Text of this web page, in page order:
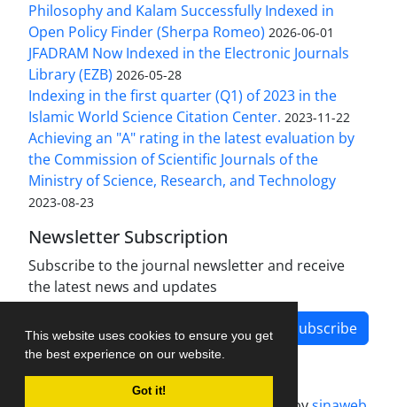
This website uses cookies to ensure you get
the best experience on our website.
Got it!
Philosophy and Kalam Successfully Indexed in
Open Policy Finder (Sherpa Romeo) 2026-06-01
JFADRAM Now Indexed in the Electronic Journals
Library (EZB) 2026-05-28
Indexing in the first quarter (Q1) of 2023 in the
Islamic World Science Citation Center. 2023-11-22
Achieving an "A" rating in the latest evaluation by
the Commission of Scientific Journals of the
Ministry of Science, Research, and Technology
2023-08-23
Newsletter Subscription
Subscribe to the journal newsletter and receive
the latest news and updates
Subscribe